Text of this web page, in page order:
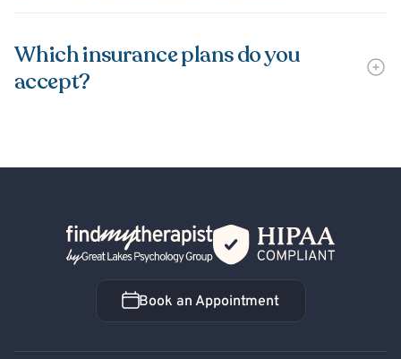
Which insurance plans do you
accept?
Back Home
Book an Appointment
Book an Appointment